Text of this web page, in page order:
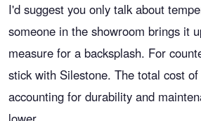
I'd suggest you only talk about
someone in the showroom brings it
measure for a backsplash. For
stick with Silestone. The total cost
accounting for durability and